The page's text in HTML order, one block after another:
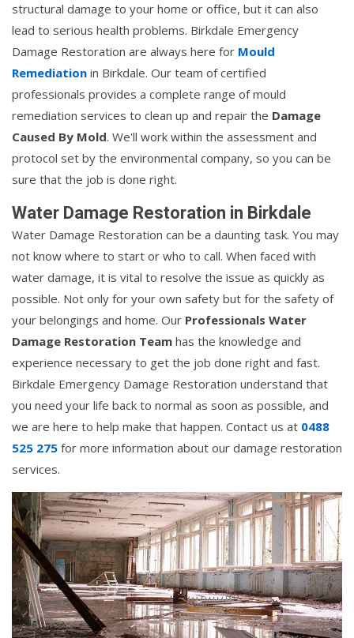
structural damage to your home or office, but it can also
lead to serious health problems. Birkdale Emergency
Damage Restoration are always here for Mould
Remediation in Birkdale. Our team of certified
professionals provides a complete range of mould
remediation services to clean up and repair the Damage
Caused By Mold. We'll work within the assessment and
protocol set by the environmental company, so you can be
sure that the job is done right.
Water Damage Restoration in Birkdale
Water Damage Restoration can be a daunting task. You may
not know where to start or who to call. When faced with
water damage, it is vital to resolve the issue as quickly as
possible. Not only for your own safety but for the safety of
your belongings and home. Our Professionals Water
Damage Restoration Team has the knowledge and
experience necessary to get the job done right and fast.
Birkdale Emergency Damage Restoration understand that
you need your life back to normal as soon as possible, and
we are here to help make that happen. Contact us at 0488
525 275 for more information about our damage restoration
services.